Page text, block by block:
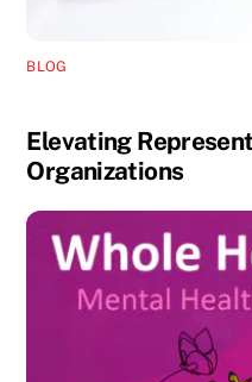
BLOG
Elevating
Organizations